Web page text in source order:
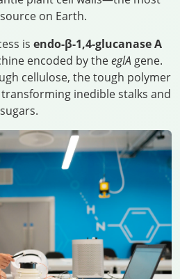
on Earth.
is endo-β-1,4-glucanase A
encoded by theeglA gene.
cellulose, the tough polymer
inedible stalks and